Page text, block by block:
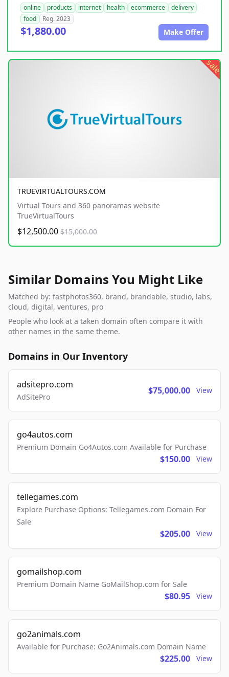
online products internet health ecommerce
delivery
food
Reg. 2023
$1,880.00 Make Offer
sale
TRUEVIRTUALTOURS.COM
Virtual Tours and 360 panoramas website
TrueVirtualTours
$12,500.00 $15,000.00
Similar Domains You Might Like
Matched by: fastphotos360, brand, brandable, studio, labs,
cloud, digital, ventures, pro
People who look at a taken domain often compare it with
other names in the same theme.
Domains in Our Inventory
adsitepro.com
AdSitePro
$75,000.00 View
go4autos.com
Premium Domain Go4Autos.com Available for Purchase
$150.00 View
tellegames.com
Explore Purchase Options: Tellegames.com Domain For
Sale
$205.00 View
gomailshop.com
Premium Domain Name GoMailShop.com for Sale
$80.95 View
go2animals.com
Available for Purchase: Go2Animals.com Domain Name
$225.00 View